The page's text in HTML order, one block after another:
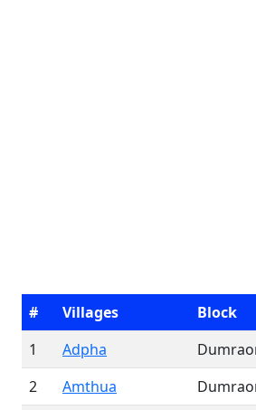
# Villages Block
1
Adpha
2
Amthua